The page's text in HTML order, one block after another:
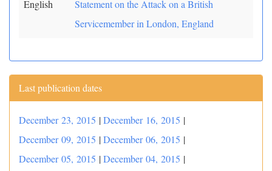
English
Statement on the Attack on a British
Servicemember in London, England
Last publication dates
December 23, 2015 |December 16, 2015 |
December 09, 2015 |December 06, 2015 |
December 05, 2015 |December 04, 2015 |